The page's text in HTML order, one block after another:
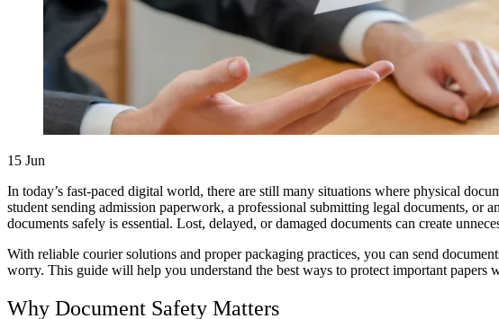
15 Jun
In today’s fast-paced digital world, there are still many situations where physical
student sending admission paperwork, a professional submitting legal documents, or
documents safely is essential. Lost, delayed, or damaged documents can create
With reliable courier solutions and proper packaging practices, you can send
worry. This guide will help you understand the best ways to protect important papers
Why Document Safety Matters